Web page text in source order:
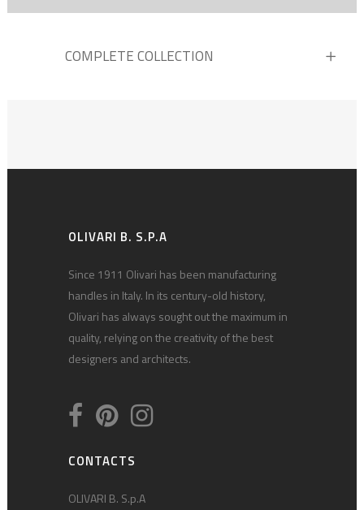
COMPLETE COLLECTION
OLIVARI B. S.P.A
Since 1911 Olivari has been manufacturing
handles in Italy. In its century-old history,
Olivari has always sought out the maximum in
quality, relying on the creativity of the best
designers and architects.
CONTACTS
OLIVARI B. S.p.A